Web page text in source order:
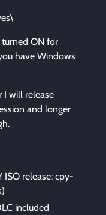
ON for
have Windows
I will release
and longer
ISO release: cpy-
included